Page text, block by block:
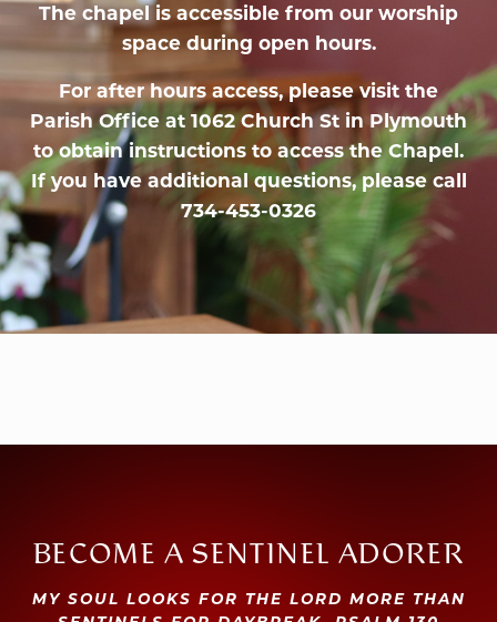
The chapel is accessible from our worship
space during open hours.
For after hours access, please visit the
Parish Office at 1062 Church St in Plymouth
to obtain instructions to access the Chapel.
If you have additional questions, please call
734-453-0326
BECOME A SENTINEL ADORER
MY SOUL LOOKS FOR THE LORD MORE THAN